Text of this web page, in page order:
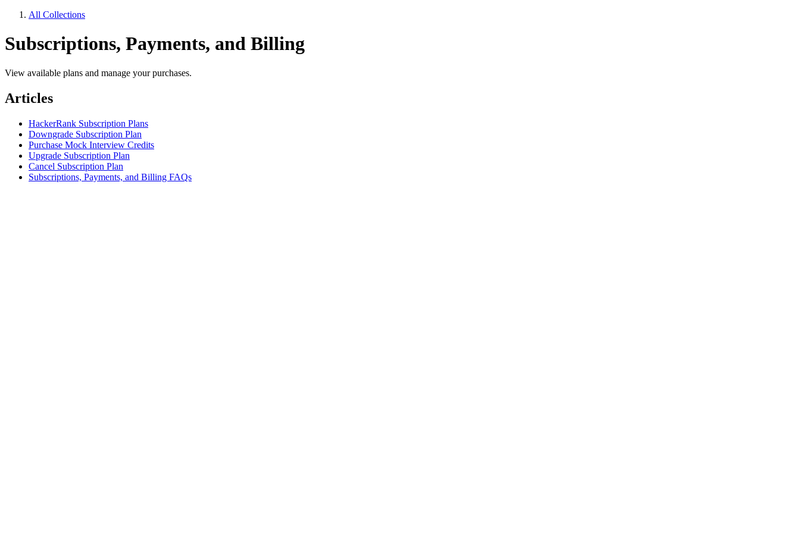
All Collections
Subscriptions, Payments, and Billing
View available plans and manage your purchases.
Articles
HackerRank Subscription Plans
Downgrade Subscription Plan
Purchase Mock Interview Credits
Upgrade Subscription Plan
Cancel Subscription Plan
Subscriptions, Payments, and Billing FAQs